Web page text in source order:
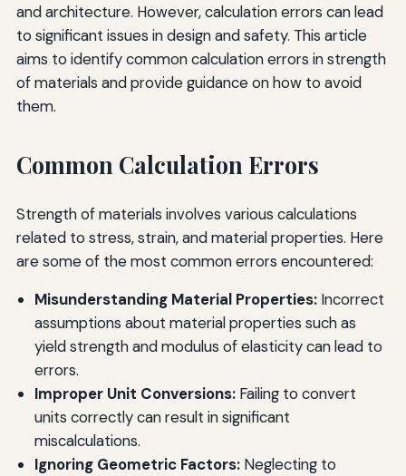
and architecture. However, calculation errors can lead
to significant issues in design and safety. This article
aims to identify common calculation errors in strength
of materials and provide guidance on how to avoid
them.
Common Calculation Errors
Strength of materials involves various calculations
related to stress, strain, and material properties. Here
are some of the most common errors encountered:
Misunderstanding Material Properties:Incorrect
assumptions about material properties such as
yield strength and modulus of elasticity can lead to
errors.
Improper Unit Conversions:Failing to convert
units correctly can result in significant
miscalculations.
Ignoring Geometric Factors:Neglecting to